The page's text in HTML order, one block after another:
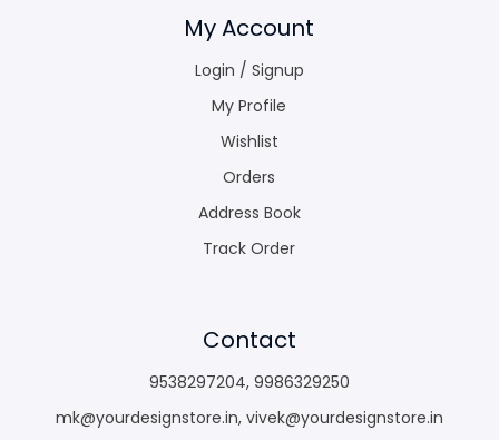
My Account
Login / Signup
My Profile
Wishlist
Orders
Address Book
Track Order
Contact
9538297204, 9986329250
mk@yourdesignstore.in, vivek@yourdesignstore.in